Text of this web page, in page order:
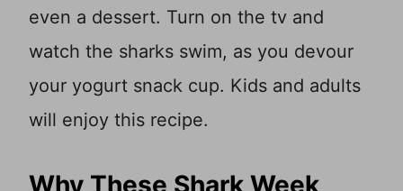
even a dessert. Turn on the tv and
watch the sharks swim, as you devour
your yogurt snack cup. Kids and adults
will enjoy this recipe.
Why These Shark Week